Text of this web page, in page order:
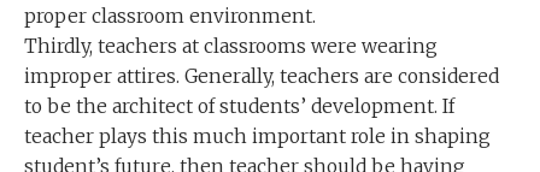
proper classroom environment.
Thirdly, teachers at classrooms were wearing
improper attires. Generally, teachers are considered
to be the architect of students’ development. If
teacher plays this much important role in shaping
student’s future, then teacher should be having